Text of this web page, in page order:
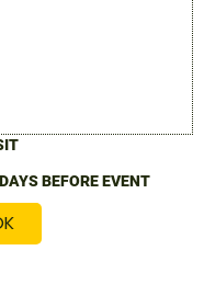
BEFORE EVENT